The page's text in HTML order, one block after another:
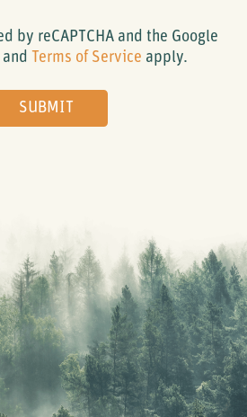
by reCAPTCHA and the Google
and Terms of Service apply.